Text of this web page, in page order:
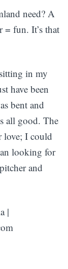
need? A
fun. It’s that
in my
have been
bent and
all good. The
love; I could
looking for
and